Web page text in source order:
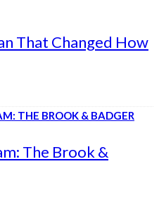
That Changed How
The Brook &